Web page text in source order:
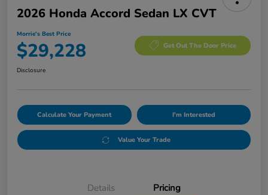
2026 Honda Accord Sedan LX CVT
Morrie's Best Price
$29,228 Get Out The Door Price
Disclosure
Calculate Your Payment I'm Interested
Value Your Trade
Details Pricing